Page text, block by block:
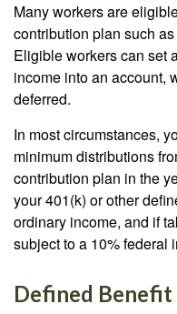
Many workers are
contribution plan such
Eligible workers can set
income into an account,
deferred.
In most circumstances,
minimum distributions
contribution plan in the
your 401(k) or other
ordinary income, and if
subject to a 10% federal
Defined Benefit